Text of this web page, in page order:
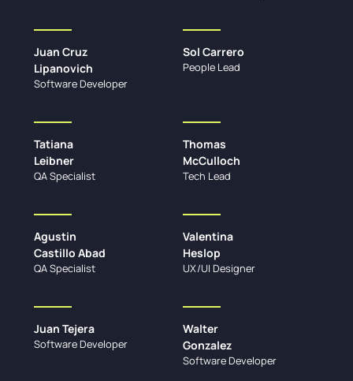
Juan Cruz
Lipanovich
Software Developer
Sol Carrero
People Lead
Tatiana
Leibner
QA Specialist
Thomas
McCulloch
Tech Lead
Agustin
Castillo Abad
QA Specialist
Valentina
Heslop
UX/UI Designer
Juan Tejera
Software Developer
Walter
Gonzalez
Software Developer